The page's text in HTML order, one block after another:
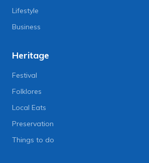
Lifestyle
Business
Heritage
Festival
Folklores
Local Eats
Preservation
Things to do